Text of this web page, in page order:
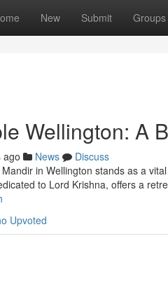
New Submit Groups
Wellington: A
ago News
Discuss
in Wellington stands as a
to Lord Krishna, offers a
Upvoted